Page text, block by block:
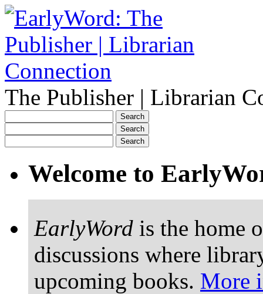
The Publisher | Librarian
Welcome to
EarlyWord is the home
discussions where
upcoming books. More